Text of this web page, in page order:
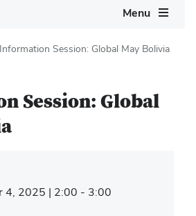
Menu
Information Session: Global May Bolivia
Session: Global
4, 2025 | 2:00 - 3:00